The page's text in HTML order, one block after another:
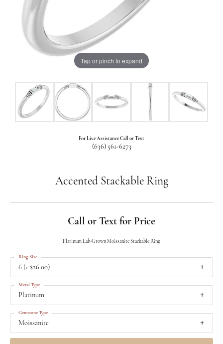
Tap or pinch to expand
For Live Assistance Call or Text
(636) 561-6273
Accented Stackable Ring
Call or Text for Price
Platinum Lab-Grown Moissanite Stackable Ring
6 (+ $26.00)
Ring Size
Platinum
Metal Type
Moissanite
Gemstone Type